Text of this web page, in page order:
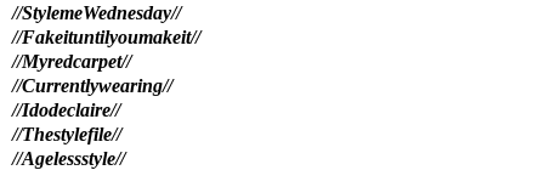
//StylemeWednesday//
//Fakeituntilyoumakeit//
//Myredcarpet//
//Currentlywearing//
//Idodeclaire//
//Thestylefile//
//Agelessstyle//